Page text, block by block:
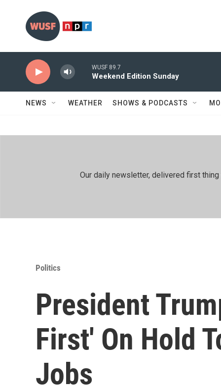
WUSF 89.7
Weekend Edition Sunday
NEWS WEATHER SHOWS & PODCASTS
Our daily newsletter, delivered first
Politics
President
First' On Hold
Jobs